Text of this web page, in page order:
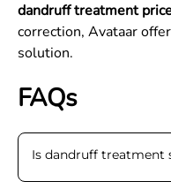
dandruff treatment
correction, Avataar
solution.
FAQs
Is dandruff treatment